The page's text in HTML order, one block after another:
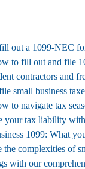
out a 1099-NEC
to fill out and file
contractors and
small business
to navigate tax
your tax liability
1099: What
the complexities of
with our